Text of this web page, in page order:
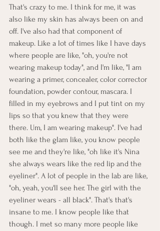
That's crazy to me. I think for me, it was
also like my skin has always been on and
off. I've also had that component of
makeup. Like a lot of times like I have days
where people are like, "oh, you're not
wearing makeup today", and I'm like, "I am
wearing a primer, concealer, color corrector
foundation, powder contour, mascara. I
filled in my eyebrows and I put tint on my
lips so that you knew that they were
there. Um, I am wearing makeup". I've had
both like the glam like, you know people
see me and they're like, "oh like it's Nina
she always wears like the red lip and the
eyeliner". A lot of people in the lab are like,
"oh, yeah, you'll see her. The girl with the
eyeliner wears - all black". That's that's
insane to me. I know people like that
though. I met so many more people like